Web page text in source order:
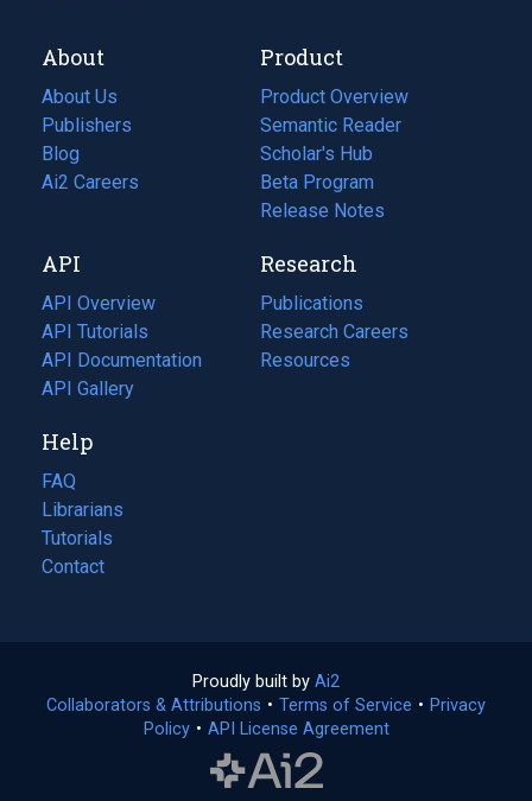
About
About Us
Publishers
Blog
(opens
in
tab)
Ai2 Careers
(opens
new
tab)
Product
Product Overview
Semantic Reader
Scholar's Hub
Beta Program
Release Notes
API
API Overview
API Tutorials
API Documentation
(opens
in
new
tab)
API Gallery
Research
Publications
(opens
in
a
Research Careers
(opens
in
Resources
(opens
Help
FAQ
Librarians
Tutorials
Contact
Proudly built by Ai2
in
a
Collaborators & Attributions • Terms of Service (opens
• Privacy
Policy(opens
• API License Agreement